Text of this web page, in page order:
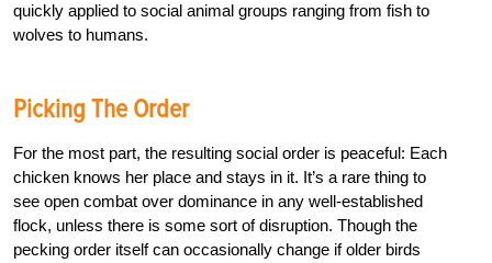
quickly applied to social animal groups ranging from fish to
wolves to humans.
Picking The Order
For the most part, the resulting social order is peaceful: Each
chicken knows her place and stays in it. It’s a rare thing to
see open combat over dominance in any well-established
flock, unless there is some sort of disruption. Though the
pecking order itself can occasionally change if older birds